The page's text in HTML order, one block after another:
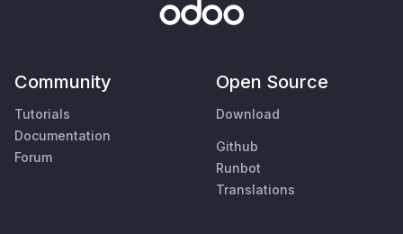
Community
Tutorials
Documentation
Forum
Open Source
Download
Github
Runbot
Translations